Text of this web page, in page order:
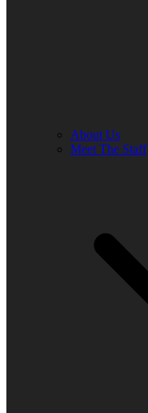
About Us
Meet The Staff